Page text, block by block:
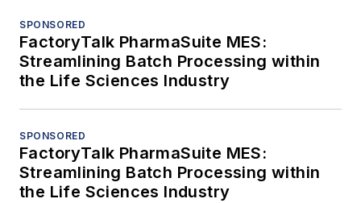
SPONSORED
FactoryTalk PharmaSuite MES:
Streamlining Batch Processing within
the Life Sciences Industry
SPONSORED
FactoryTalk PharmaSuite MES:
Streamlining Batch Processing within
the Life Sciences Industry